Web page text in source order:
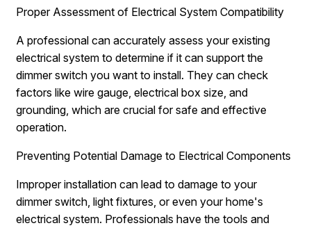
Proper Assessment of Electrical System Compatibility
A professional can accurately assess your existing
electrical system to determine if it can support the
dimmer switch you want to install. They can check
factors like wire gauge, electrical box size, and
grounding, which are crucial for safe and effective
operation.
Preventing Potential Damage to Electrical Components
Improper installation can lead to damage to your
dimmer switch, light fixtures, or even your home's
electrical system. Professionals have the tools and